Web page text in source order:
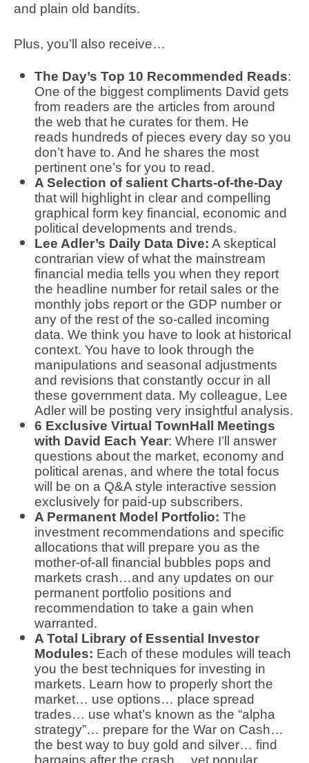
and plain old bandits.
Plus, you’ll also receive…
The Day’s Top 10 Recommended Reads:
One of the biggest compliments David gets
from readers are the articles from around
the web that he curates for them. He
reads hundreds of pieces every day so you
don’t have to. And he shares the most
pertinent one’s for you to read.
A Selection of salient Charts-of-the-Day
that will highlight in clear and compelling
graphical form key financial, economic and
political developments and trends.
Lee Adler’s Daily Data Dive: A skeptical
contrarian view of what the mainstream
financial media tells you when they report
the headline number for retail sales or the
monthly jobs report or the GDP number or
any of the rest of the so-called incoming
data. We think you have to look at historical
context. You have to look through the
manipulations and seasonal adjustments
and revisions that constantly occur in all
these government data. My colleague, Lee
Adler will be posting very insightful analysis.
6 Exclusive Virtual TownHall Meetings
with David Each Year: Where I’ll answer
questions about the market, economy and
political arenas, and where the total focus
will be on a Q&A style interactive session
exclusively for paid-up subscribers.
A Permanent Model Portfolio: The
investment recommendations and specific
allocations that will prepare you as the
mother-of-all financial bubbles pops and
markets crash…and any updates on our
permanent portfolio positions and
recommendation to take a gain when
warranted.
A Total Library of Essential Investor
Modules: Each of these modules will teach
you the best techniques for investing in
markets. Learn how to properly short the
market… use options… place spread
trades… use what’s known as the “alpha
strategy”… prepare for the War on Cash…
the best way to buy gold and silver… find
bargains after the crash… vet popular